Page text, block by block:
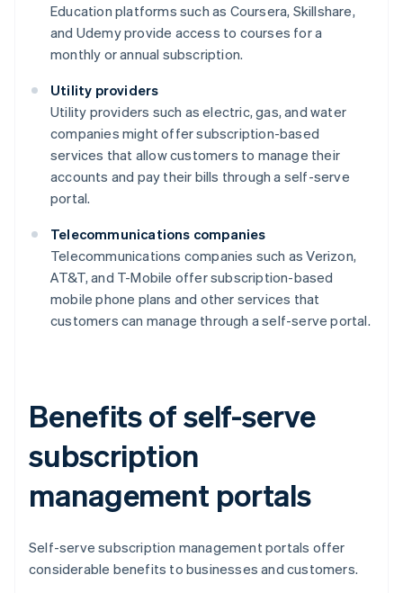
Education platforms such as Coursera, Skillshare,
and Udemy provide access to courses for a
monthly or annual subscription.
Utility providers
Utility providers such as electric, gas, and water
companies might offer subscription-based
services that allow customers to manage their
accounts and pay their bills through a self-serve
portal.
Telecommunications companies
Telecommunications companies such as Verizon,
AT&T, and T-Mobile offer subscription-based
mobile phone plans and other services that
customers can manage through a self-serve portal.
Benefits of self-serve
subscription
management portals
Self-serve subscription management portals offer
considerable benefits to businesses and customers.